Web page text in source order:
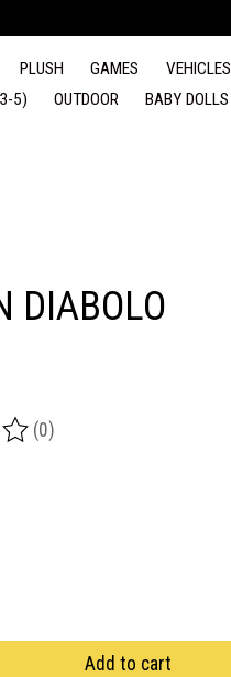
PLUSH GAMES
VEHICLES
5) OUTDOOR
BABY DOLLS
DIABOLO
product is
(0)
Add to cart